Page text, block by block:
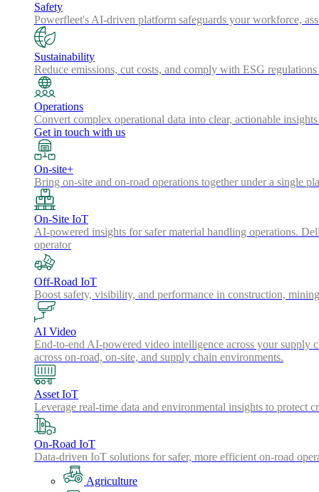
Safety
Powerfleet's AI-driven platform safeguards your workforce,
Sustainability
Reduce emissions, cut costs, and comply with ESG
Operations
Convert complex operational data into clear, actionable
Get in touch with us
On-site+
Bring on-site and on-road operations together under a single
On-Site IoT
AI-powered insights for safer material handling operations.
operator
Off-Road IoT
Boost safety, visibility, and performance in construction,
AI Video
End-to-end AI-powered video intelligence across your supply
across on-road, on-site, and supply chain environments.
Asset IoT
Leverage real-time data and environmental insights to protect
On-Road IoT
Data-driven IoT solutions for safer, more efficient on-road
Agriculture